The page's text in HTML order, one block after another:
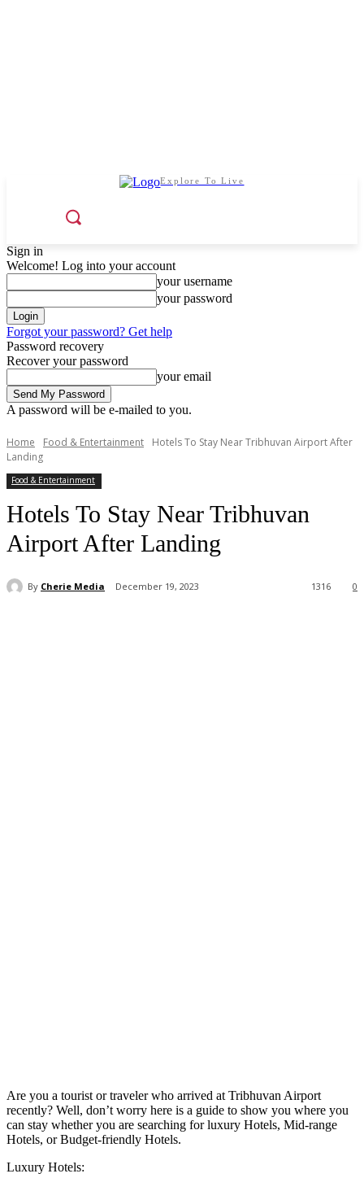
Explore To Live
Sign in
Welcome! Log into your account
your username
your password
Forgot your password? Get help
Password recovery
Recover your password
your email
A password will be e-mailed to you.
Home Food & Entertainment
Hotels To Stay Near Tribhuvan Airport After
Landing
Food & Entertainment
Hotels To Stay Near Tribhuvan
Airport After Landing
By Cherie Media December 19, 2023 0
1316
Are you a tourist or traveler who arrived at Tribhuvan Airport
recently? Well, don’t worry here is a guide to show you where you
can stay whether you are searching for luxury Hotels, Mid-range
Hotels, or Budget-friendly Hotels.
Luxury Hotels: